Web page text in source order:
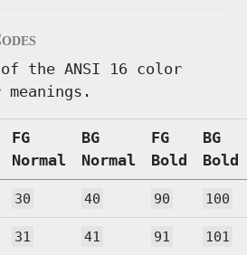
the ANSI 16 color
FG
Normal
BG
Normal
FG
Bold
BG
Bold
30 40 90 100
31 41 91 101